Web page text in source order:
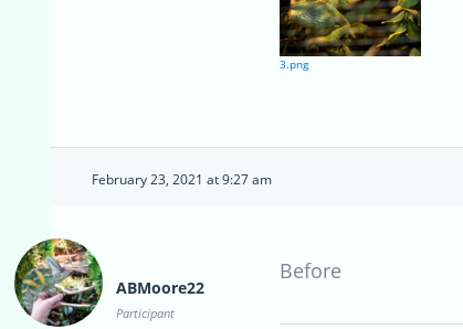
3.png
February 23, 2021 at 9:27 am
ABMoore22
Participant
Before